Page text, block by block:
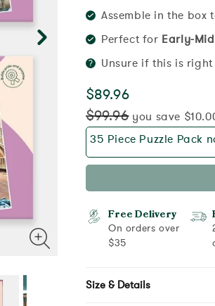
Assemble in the box
Perfect for Early-
Unsure if this is
$89.96
$99.96 you save
35 Piece Puzzle Pack
Free Delivery
On orders over
$35
Size & Details